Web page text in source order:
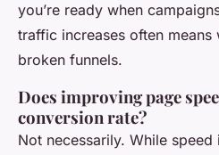
you’re ready when
traffic increases often means
broken funnels.
Does improving page
conversion rate?
Not necessarily. While